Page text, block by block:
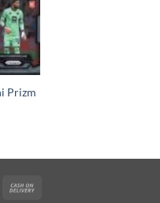
Prizm
MasterCard